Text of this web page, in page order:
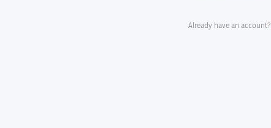
Already have an account?